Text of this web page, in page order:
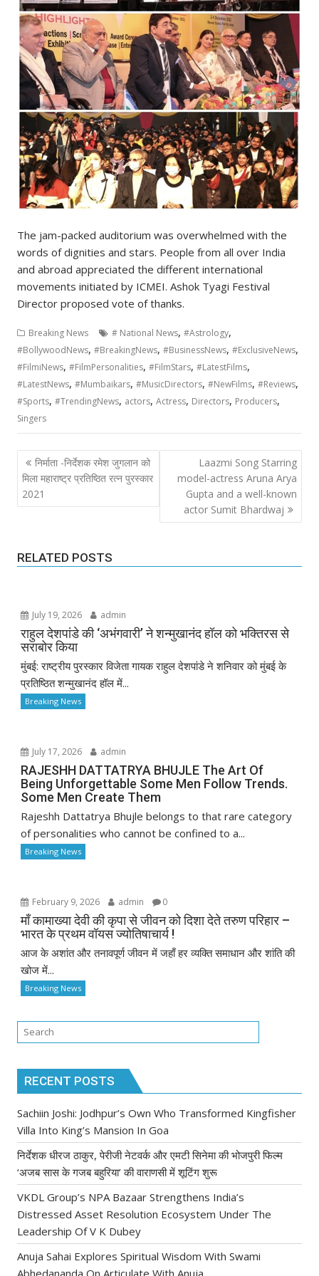
The jam-packed auditorium was overwhelmed with the
words of dignities and stars. People from all over India
and abroad appreciated the different international
movements initiated by ICMEI. Ashok Tyagi Festival
Director proposed vote of thanks.
Breaking News # National News,#Astrology,
#BollywoodNews,#BreakingNews,#BusinessNews,#ExclusiveNews,
#FilmiNews,#FilmPersonalities,#FilmStars,#LatestFilms,
#LatestNews,#Mumbaikars,#MusicDirectors,#NewFilms,#Reviews,
#Sports,#TrendingNews, actors,Actress, Directors, Producers,
Singers
Post
navigation
निर्माता -निर्देशक रमेश जुगलान को
मिला महाराष्ट्र प्रतिष्ठित रत्न पुरस्कार
2021
Laazmi Song Starring
model-actress Aruna Arya
Gupta and a well-known
actor Sumit Bhardwaj
RELATED POSTS
July 19, 2026 admin
राहुल देशपांडे की ‘अभंगवारी’ ने शन्मुखानंद हॉल को भक्तिरस से
सराबोर किया
मुंबई: राष्ट्रीय पुरस्कार विजेता गायक राहुल देशपांडे ने शनिवार को मुंबई के
प्रतिष्ठित शन्मुखानंद हॉल में...
Breaking News
July 17, 2026 admin
RAJESHH DATTATRYA BHUJLE The Art Of
Being Unforgettable Some Men Follow Trends.
Some Men Create Them
Rajeshh Dattatrya Bhujle belongs to that rare category
of personalities who cannot be confined to a...
Breaking News
February 9, 2026 admin 0
माँ कामाख्या देवी की कृपा से जीवन को दिशा देते तरुण परिहार –
भारत के प्रथम वॉयस ज्योतिषाचार्य !
आज के अशांत और तनावपूर्ण जीवन में जहाँ हर व्यक्ति समाधान और शांति की
खोज में...
Breaking News
RECENT POSTS
Sachiin Joshi: Jodhpur’s Own Who Transformed Kingfisher
Villa Into King’s Mansion In Goa
निर्देशक धीरज ठाकुर, पेरीजी नेटवर्क और एमटी सिनेमा की भोजपुरी फिल्म
‘अजब सास के गजब बहुरिया’ की वाराणसी में शूटिंग शुरू
VKDL Group’s NPA Bazaar Strengthens India’s
Distressed Asset Resolution Ecosystem Under The
Leadership Of V K Dubey
Anuja Sahai Explores Spiritual Wisdom With Swami
Abhedananda On Articulate With Anuja